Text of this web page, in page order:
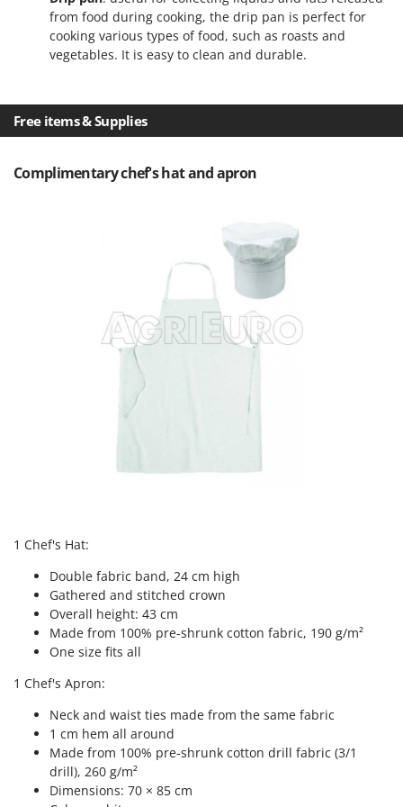
Thermal and Mechanical Herbicides
Tomato Presses
Tractor mounted Rotary Slashers
Tractor rakes
Tractor-mounted Loader Buckets
Tractor-mounted Disc Ridgers
Tractor-mounted Flail Mowers
Tractor-mounted Forks
Tractor-mounted Furrowers
Tractor-mounted Grader Blades
Tractor-Mounted Irrigation Pumps
Tractor-mounted Land Rollers
Tractor-mounted Rotary Tillers
Tractor-mounted Spraying tanks
Tractor-mounted stone buriers
Tractor-Mounted Sulphur Dusters – Powder Spreaders
Transfer Pumps
Trenchers
Two-wheel Tractors
Vacuum Cleaners - Electric Brooms
GRIFO
GVS
H
Hailo
Henx
J JOLLY ITALIA
KAAZ
Karcher
Kasco
Kemper
Keter
Komo
Laica
from food during cooking, the drip pan is perfect for
cooking various types of food, such as roasts and
vegetables. It is easy to clean and durable.
Free items & Supplies
Complimentary chef's hat and apron
1 Chef's Hat:
Double fabric band, 24 cm high
Gathered and stitched crown
Overall height: 43 cm
Made from 100% pre-shrunk cotton fabric, 190 g/m²
One size fits all
1 Chef's Apron:
Neck and waist ties made from the same fabric
1 cm hem all around
Made from 100% pre-shrunk cotton drill fabric (3/1
drill), 260 g/m²
Dimensions: 70 × 85 cm